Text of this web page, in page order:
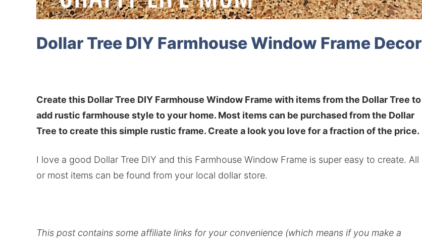
Dollar Tree DIY Farmhouse Window Frame Decor
Create this Dollar Tree DIY Farmhouse Window Frame with items from the Dollar Tree to
add rustic farmhouse style to your home. Most items can be purchased from the Dollar
Tree to create this simple rustic frame. Create a look you love for a fraction of the price.
I love a good Dollar Tree DIY and this Farmhouse Window Frame is super easy to create. All
or most items can be found from your local dollar store.
This post contains some affiliate links for your convenience (which means if you make a